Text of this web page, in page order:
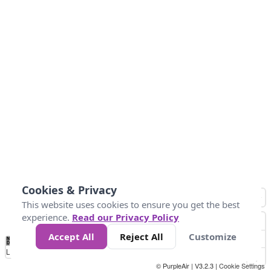
No
Data 32 86 104 131
Loading...
© PurpleAir | V3.2.3 | Cookie Settings
Cookies & Privacy
This website uses cookies to ensure you get the best
experience. Read our Privacy Policy
Accept All
Reject All Customize